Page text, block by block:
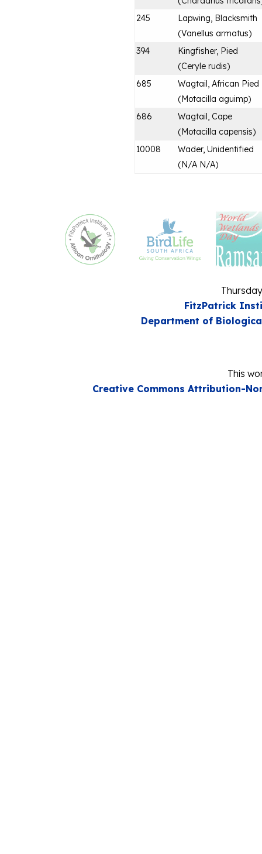
245
Lapwing, Blacksmith
(Vanellus armatus)
394
Kingfisher, Pied
(Ceryle rudis)
685
Wagtail, African Pied
(Motacilla aguimp)
686
Wagtail, Cape
(Motacilla capensis)
10008
Wader, Unidentified
(N/A N/A)
FitzPatrick
Department of
This
Creative Commons Attribution-